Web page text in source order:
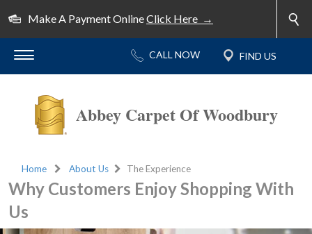
Make A Payment OnlineClick Here →
Abbey Carpet Of Woodbury
Home About Us The Experience
Why Customers Enjoy Shopping With
Us